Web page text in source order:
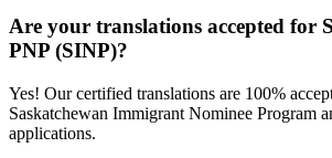
Are your translations accepted for
PNP (SINP)?
Yes! Our certified translations are 100%
Saskatchewan Immigrant Nominee Program
applications.